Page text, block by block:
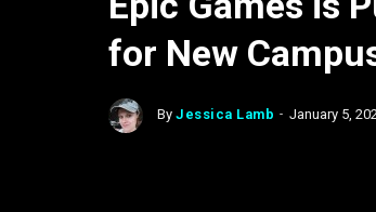
for New
By Jessica Lamb January 5,